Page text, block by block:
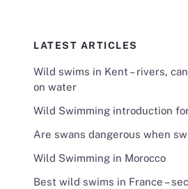
LATEST ARTICLES
Wild swims in Kent – rivers,
on water
Wild Swimming introduction
Are swans dangerous when
Wild Swimming in Morocco
Best wild swims in France –